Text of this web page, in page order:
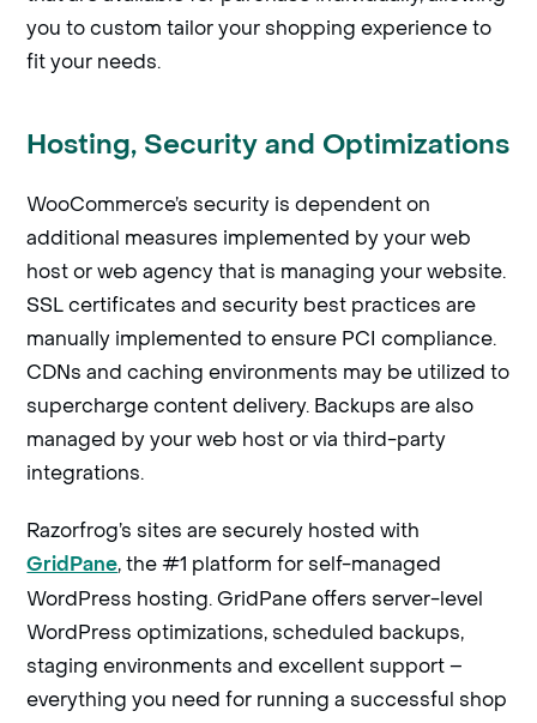
you to custom tailor your shopping experience to
fit your needs.
Hosting, Security and Optimizations
WooCommerce’s security is dependent on
additional measures implemented by your web
host or web agency that is managing your website.
SSL certificates and security best practices are
manually implemented to ensure PCI compliance.
CDNs and caching environments may be utilized to
supercharge content delivery. Backups are also
managed by your web host or via third-party
integrations.
Razorfrog’s sites are securely hosted with
GridPane, the #1 platform for self-managed
WordPress hosting. GridPane offers server-level
WordPress optimizations, scheduled backups,
staging environments and excellent support –
everything you need for running a successful shop